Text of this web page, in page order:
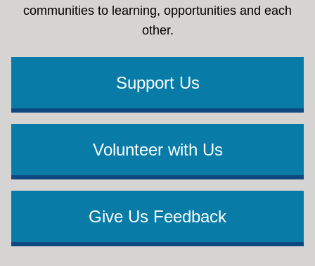
communities to learning, opportunities and each
other.
Support Us
Volunteer with Us
Give Us Feedback